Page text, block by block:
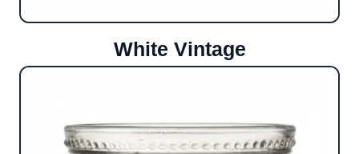
White Vintage